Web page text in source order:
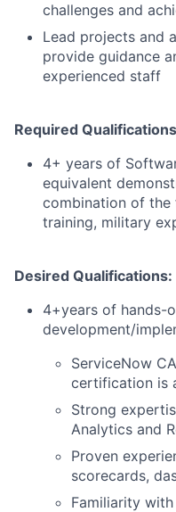
challenges and
Lead projects and
provide guidance
experienced staff
Required
4+ years of
equivalent
combination of the
training, military
Desired Qualifications:
4+years of hands-
development/
ServiceNow
certification is
Strong
Analytics and
Proven
scorecards,
Familiarity